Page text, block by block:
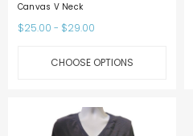
Canvas V Neck
$25.00 - $29.00
CHOOSE OPTIONS